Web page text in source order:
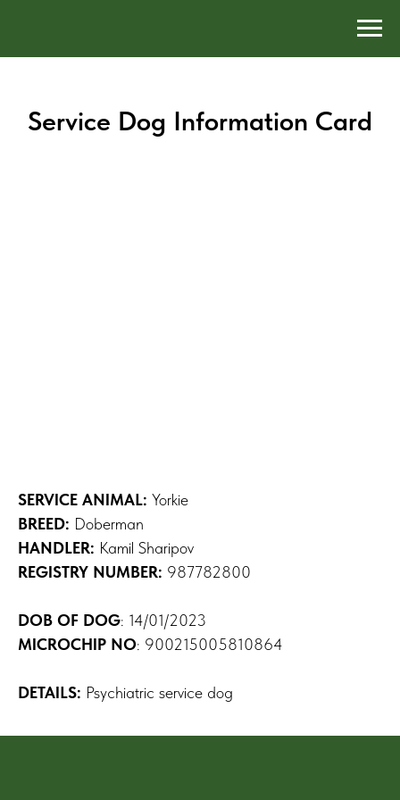
Service Dog Information Card
SERVICE ANIMAL: Yorkie
BREED: Doberman
HANDLER: Kamil Sharipov
REGISTRY NUMBER: 987782800
DOB OF DOG: 14/01/2023
MICROCHIP NO: 900215005810864
DETAILS: Psychiatric service dog